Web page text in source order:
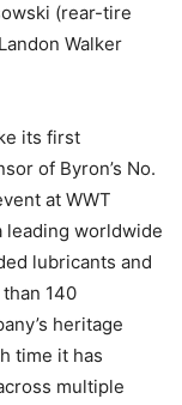
(rear-tire
Walker
its first
of Byron’s No.
at WWT
leading worldwide
lubricants and
140
heritage
time it has
multiple